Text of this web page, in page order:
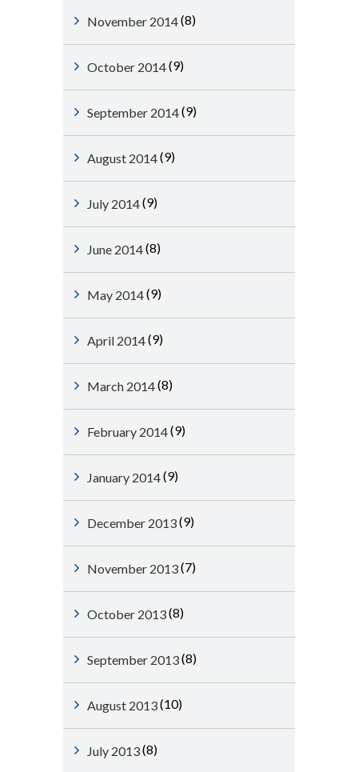
November 2014(8)
October 2014(9)
September 2014(9)
August 2014(9)
July 2014(9)
June 2014(8)
May 2014(9)
April 2014(9)
March 2014(8)
February 2014(9)
January 2014(9)
December 2013(9)
November 2013(7)
October 2013(8)
September 2013(8)
August 2013(10)
July 2013(8)